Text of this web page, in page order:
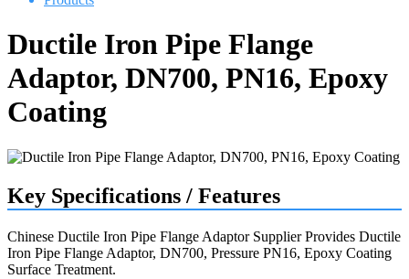
Ductile Iron Pipe Flange
Adaptor, DN700, PN16, Epoxy
Coating
Key Specifications / Features
Chinese Ductile Iron Pipe Flange Adaptor Supplier Provides Ductile
Iron Pipe Flange Adaptor, DN700, Pressure PN16, Epoxy Coating
Surface Treatment.